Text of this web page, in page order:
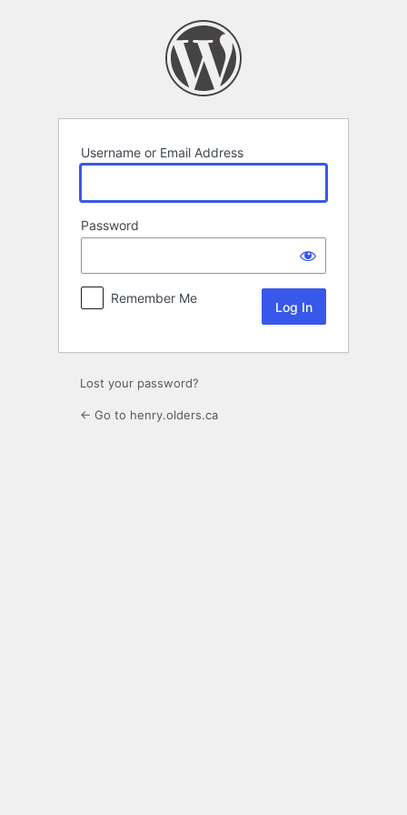
Username or Email Address
Password
Remember Me
Lost your password?
← Go to henry.olders.ca